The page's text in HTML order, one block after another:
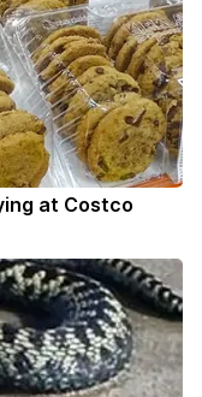
at Costco